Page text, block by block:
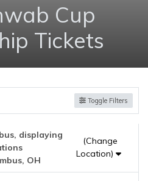
Cup
Tickets
Toggle Filters
displaying
OH
(Change
Location)